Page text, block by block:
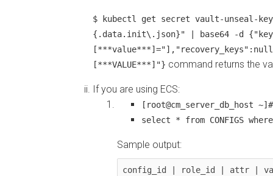
$ kubectl get secret vault-unseal-key
{.data.init\.json}" | base64 -d
[***VALUE***]"} command returns the
If you are using ECS:
[root@cm_server_db_host
select * from CONFIGS
Sample output:
config_id | role_id | attr |